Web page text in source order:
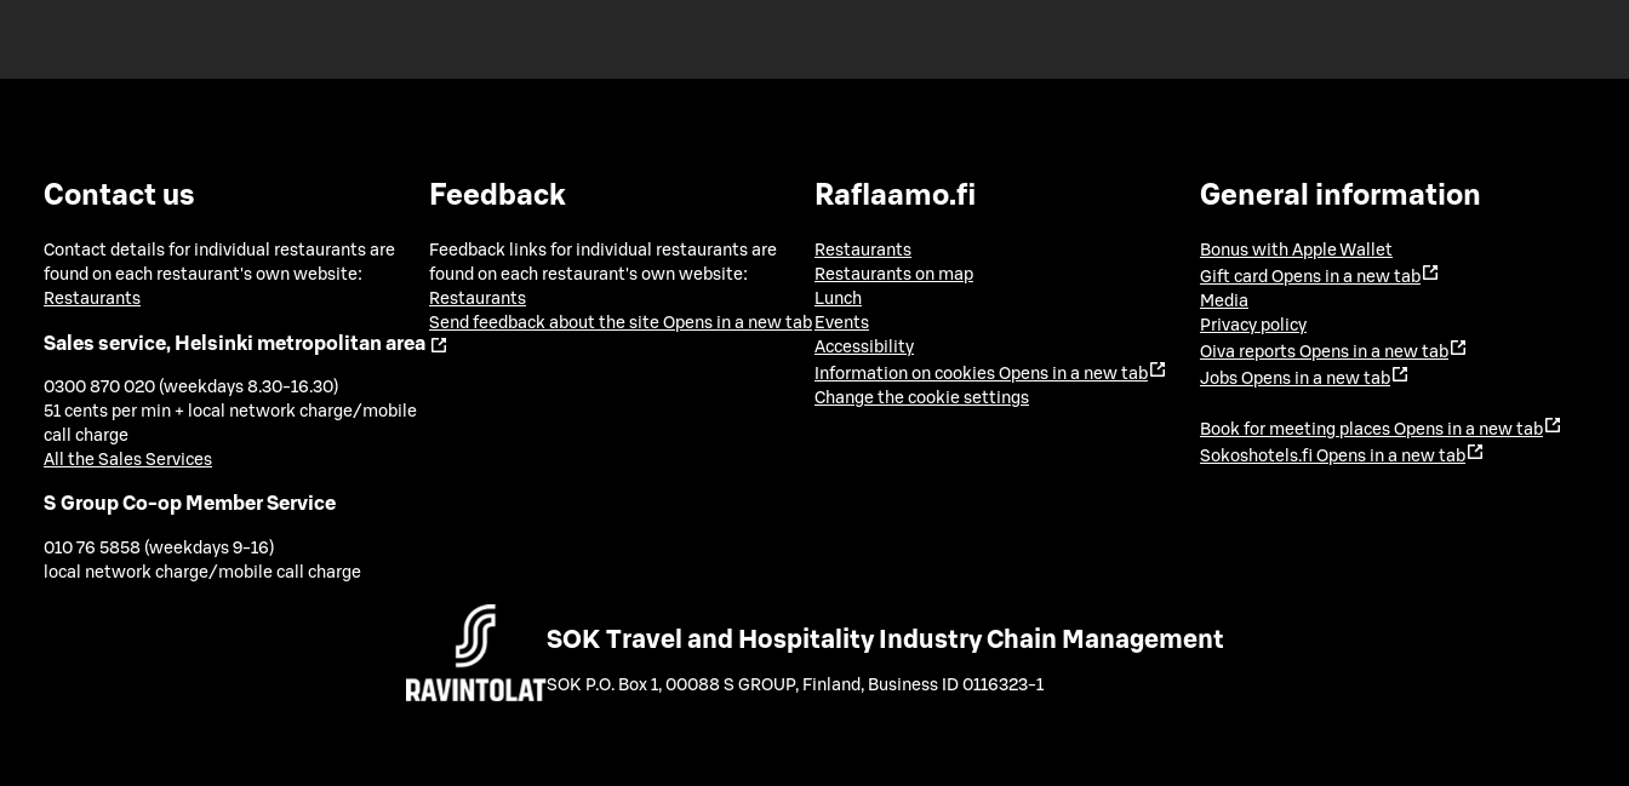
Contact us
Contact details for individual restaurants are
found on each restaurant's own website:
Restaurants
Sales service, Helsinki metropolitan area
0300 870 020 (weekdays 8.30-16.30)
51 cents per min + local network charge/mobile
call charge
All the Sales Services
S Group Co-op Member Service
010 76 5858 (weekdays 9-16)
local network charge/mobile call charge
Feedback
Feedback links for individual restaurants are
found on each restaurant's own website:
Restaurants
Send feedback about the site Opens in a new tab
Raflaamo.fi
Restaurants
Restaurants on map
Lunch
Events
Accessibility
Information on cookies Opens in a new tab
Change the cookie settings
General information
Bonus with Apple Wallet
Gift card Opens in a new tab
Media
Privacy policy
Oiva reports Opens in a new tab
Jobs Opens in a new tab
Book for meeting places Opens in a new tab
Sokoshotels.fi Opens in a new tab
SOK Travel and Hospitality Industry Chain Management
SOK P.O. Box 1, 00088 S GROUP, Finland , Business ID 0116323-1